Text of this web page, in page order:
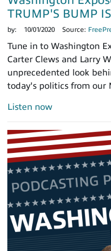
TRUMP'S BUMP
by: 10/01/2020 Source:
Tune in to Washington
Carter Clews and Larry
unprecedented look
today's politics from our
Listen now